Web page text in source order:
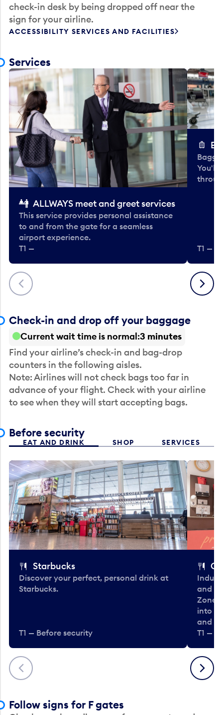
check-in desk by being dropped off near the
sign for your airline.
ACCESSIBILITY SERVICES AND FACILITIES
Services
Previous
ALLWAYS meet and greet services
This service provides personal assistance
to and from the gate for a seamless
airport experience.
T1 —
You'll
T1 —
Next
Check-in and drop off your baggage
Current wait time is normal 3 minutes
Find your airline’s check-in and bag-drop
counters in the following aisles.
Note: Airlines will not check bags too far in
advance of your flight. Check with your airline
to see when they will start accepting bags.
Before security
EAT AND DRINK SHOP SERVICES
Previous
Starbucks
Discover your perfect, personal drink at
Starbucks.
T1 — Before security
and
Zone.
into
and
T1 —
Next
Follow signs for F gates